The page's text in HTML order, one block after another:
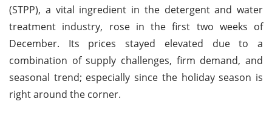
(STPP), a vital ingredient in the detergent and water
treatment industry, rose in the first two weeks of
December. Its prices stayed elevated due to a
combination of supply challenges, firm demand, and
seasonal trend; especially since the holiday season is
right around the corner.